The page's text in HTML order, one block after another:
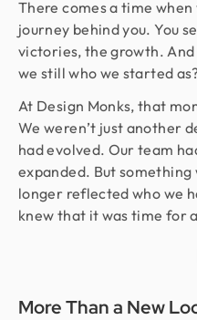
There comes a time when
journey behind you. You
victories, the growth. And
we still who we started
At Design Monks, that
We weren’t just another
had evolved. Our team
expanded. But
longer reflected who we
knew that it was time for
More Than a New